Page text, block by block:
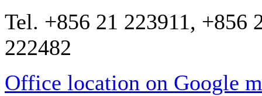
Tel. +856 21 223911, +856
222482
Office location on Google